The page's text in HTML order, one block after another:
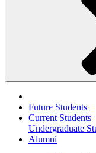
Future Students
Current Students
Undergraduate
Alumni